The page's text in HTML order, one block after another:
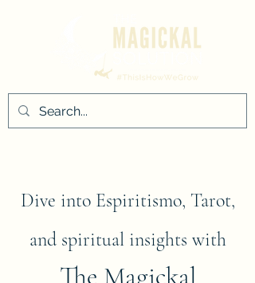
Dive into Espiritismo, Tarot,
and spiritual insights with
The Magickal